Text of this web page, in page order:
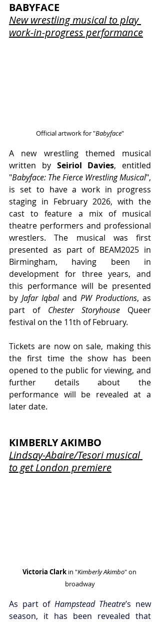
BABYFACE
New wrestling musical to play
work-in-progress performance
Official artwork for "Babyface"
A new wrestling themed musical
written by Seiriol Davies, entitled
"Babyface: The Fierce Wrestling Musical",
is set to have a work in progress
staging in February 2026, with the
cast to feature a mix of musical
theatre performers and professional
wrestlers. The musical was first
presented as part of BEAM2025 in
Birmingham, having been in
development for three years, and
this performance will be presented
by Jafar Iqbal and PW Productions, as
part of Chester Storyhouse Queer
festival on the 11th of February.
Tickets are now on sale, making this
the first time the show has been
opened to the public for viewing, and
further details about the
performance will be revealed at a
later date.
KIMBERLY AKIMBO
Lindsay-Abaire/Tesori musical
to get London premiere
Victoria Clark in "Kimberly Akimbo" on
broadway
As part of Hampstead Theatre’s new